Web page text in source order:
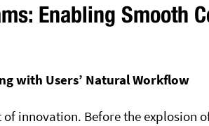
Enabling Smooth
with Users’ Natural Workflow
innovation. Before the explosion